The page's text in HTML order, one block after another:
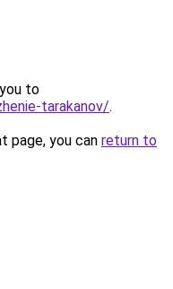
to
tarakanov/.
page, you can return to